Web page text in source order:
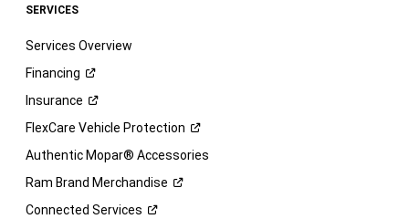
SERVICES
Services Overview
Financing
Insurance
FlexCare Vehicle Protection
Authentic Mopar® Accessories
Ram Brand Merchandise
Connected Services